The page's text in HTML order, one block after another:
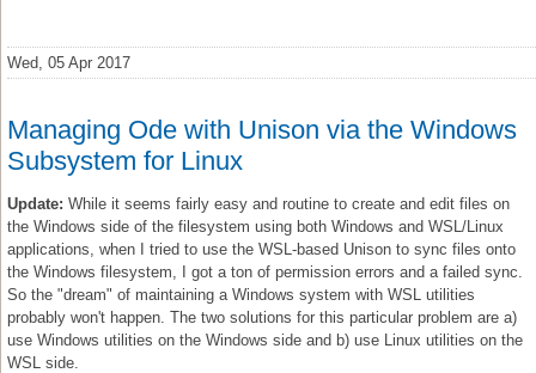
Wed, 05 Apr 2017
Managing Ode with Unison via the Windows
Subsystem for Linux
Update: While it seems fairly easy and routine to create and edit files on
the Windows side of the filesystem using both Windows and WSL/Linux
applications, when I tried to use the WSL-based Unison to sync files onto
the Windows filesystem, I got a ton of permission errors and a failed sync.
So the "dream" of maintaining a Windows system with WSL utilities
probably won't happen. The two solutions for this particular problem are a)
use Windows utilities on the Windows side and b) use Linux utilities on the
WSL side.